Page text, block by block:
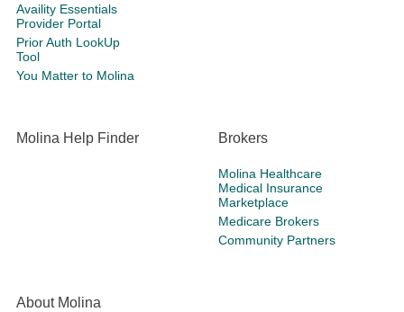
Availity Essentials
Provider Portal
Prior Auth LookUp
Tool
You Matter to Molina
Molina Help Finder Brokers
Molina Healthcare
Medical Insurance
Marketplace
Medicare Brokers
Community Partners
About Molina